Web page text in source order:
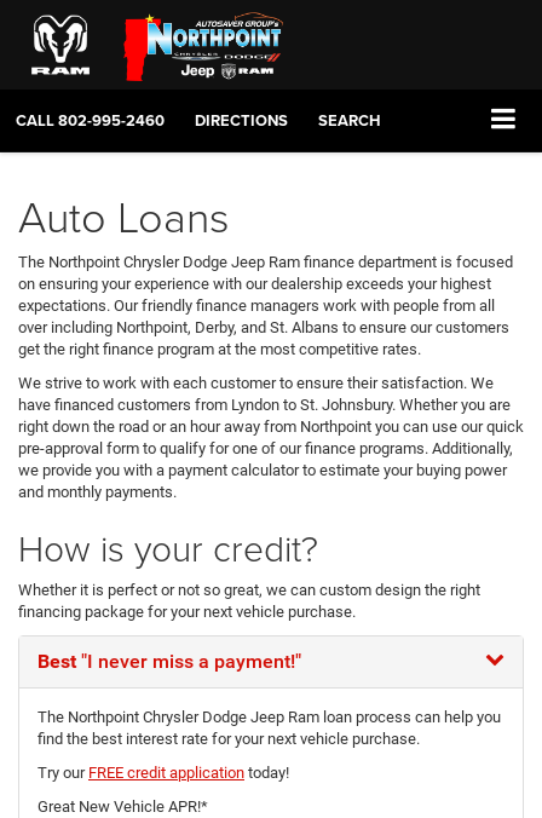
CALL802-995-2460 DIRECTIONS SEARCH
Auto Loans
The Northpoint Chrysler Dodge Jeep Ram finance department is focused
on ensuring your experience with our dealership exceeds your highest
expectations. Our friendly finance managers work with people from all
over including Northpoint, Derby, and St. Albans to ensure our customers
get the right finance program at the most competitive rates.
We strive to work with each customer to ensure their satisfaction. We
have financed customers from Lyndon to St. Johnsbury. Whether you are
right down the road or an hour away from Northpoint you can use our quick
pre-approval form to qualify for one of our finance programs. Additionally,
we provide you with a payment calculator to estimate your buying power
and monthly payments.
How is your credit?
Whether it is perfect or not so great, we can custom design the right
financing package for your next vehicle purchase.
Best"I never miss a payment!"
The Northpoint Chrysler Dodge Jeep Ram loan process can help you
find the best interest rate for your next vehicle purchase.
Try our FREE credit application today!
Great New Vehicle APR!*